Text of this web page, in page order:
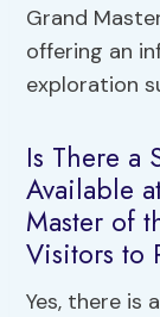
Grand
offering an
exploration
Is There a
Available
Master of
Visitors to
Yes, there is